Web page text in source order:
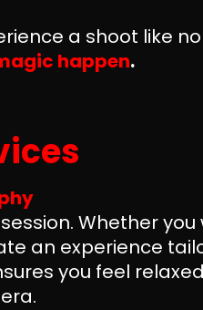
a shoot like
happen.
Whether you
an experience
you feel